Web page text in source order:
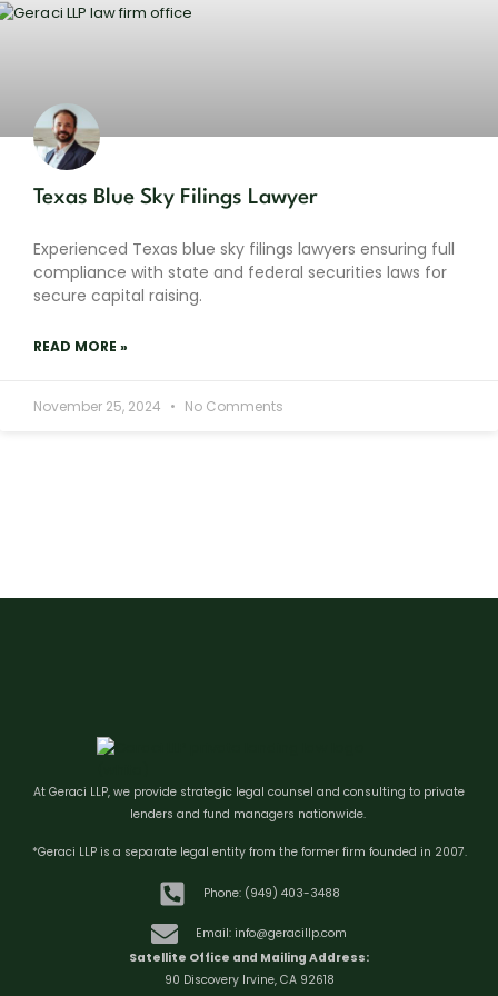
Texas Blue Sky Filings Lawyer
Experienced Texas blue sky filings lawyers ensuring full
compliance with state and federal securities laws for
secure capital raising.
READ MORE »
November 25, 2024 No Comments
At Geraci LLP, we provide strategic legal counsel and consulting to private
lenders and fund managers nationwide.
*Geraci LLP is a separate legal entity from the former firm founded in 2007.
Phone: (949) 403-3488
Email: info@geracillp.com
Satellite Office and Mailing Address:
90 Discovery Irvine, CA 92618